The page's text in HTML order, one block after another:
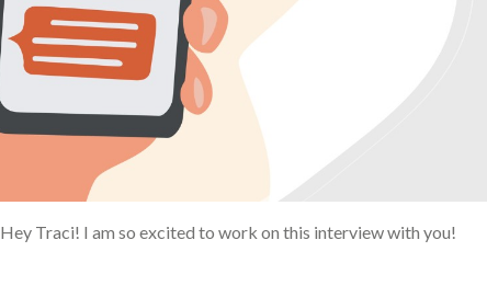
Hey Traci! I am so excited to work on this interview with you!